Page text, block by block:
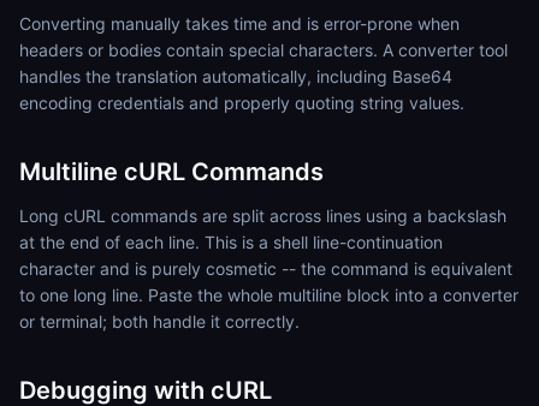
Converting manually takes time and is error-prone when
headers or bodies contain special characters. A converter tool
handles the translation automatically, including Base64
encoding credentials and properly quoting string values.
Multiline cURL Commands
Long cURL commands are split across lines using a backslash
at the end of each line. This is a shell line-continuation
character and is purely cosmetic -- the command is equivalent
to one long line. Paste the whole multiline block into a converter
or terminal; both handle it correctly.
Debugging with cURL